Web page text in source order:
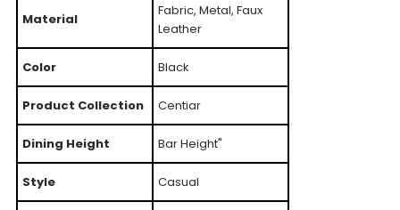
Material
Fabric, Metal, Faux
Leather
Color Black
Product Collection Centiar
Dining Height Bar Height"
Style Casual